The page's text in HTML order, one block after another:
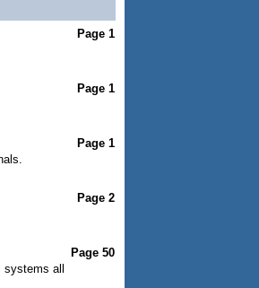
Page 1
Page 1
Page 1
Page 2
all
Page 50